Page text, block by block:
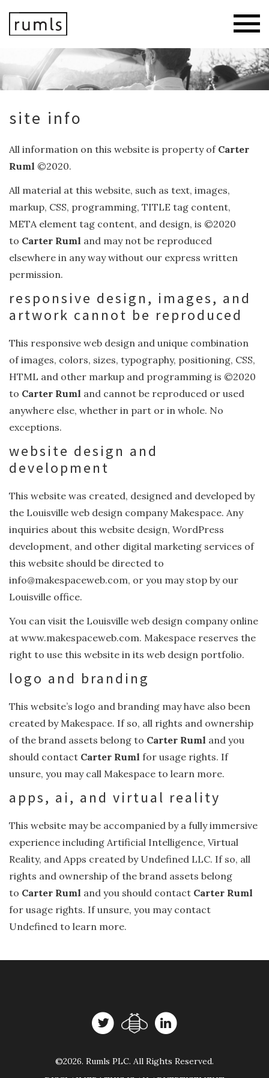
site info
All information on this website is property of Carter
Ruml ©2020.
All material at this website, such as text, images,
markup, CSS, programming, TITLE tag content,
META element tag content, and design, is ©2020
to Carter Ruml and may not be reproduced
elsewhere in any way without our express written
permission.
responsive design, images, and
artwork cannot be reproduced
This responsive web design and unique combination
of images, colors, sizes, typography, positioning, CSS,
HTML and other markup and programming is ©2020
to Carter Ruml and cannot be reproduced or used
anywhere else, whether in part or in whole. No
exceptions.
website design and
development
This website was created, designed and developed by
the Louisville web design company Makespace. Any
inquiries about this website design, WordPress
development, and other digital marketing services of
this website should be directed to
info@makespaceweb.com, or you may stop by our
Louisville office.
You can visit the Louisville web design company online
at www.makespaceweb.com. Makespace reserves the
right to use this website in its web design portfolio.
logo and branding
This website’s logo and branding may have also been
created by Makespace. If so, all rights and ownership
of the brand assets belong to Carter Ruml and you
should contact Carter Ruml for usage rights. If
unsure, you may call Makespace to learn more.
apps, ai, and virtual reality
This website may be accompanied by a fully immersive
experience including Artificial Intelligence, Virtual
Reality, and Apps created by Undefined LLC. If so, all
rights and ownership of the brand assets belong
to Carter Ruml and you should contact Carter Ruml
for usage rights. If unsure, you may contact
Undefined to learn more.
©2026. Rumls PLC. All Rights Reserved.